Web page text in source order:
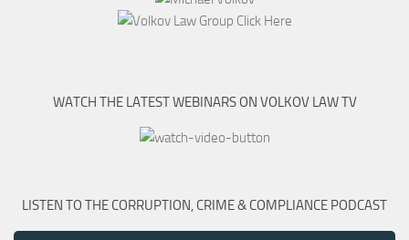
WATCH THE LATEST WEBINARS ON VOLKOV LAW TV
LISTEN TO THE CORRUPTION, CRIME & COMPLIANCE PODCAST